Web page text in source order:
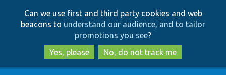
to
main
content
to
search
Can we use first and third party cookies and web
beacons to understand our audience, and to tailor
promotions you see?
Yes, please
No, do not track me